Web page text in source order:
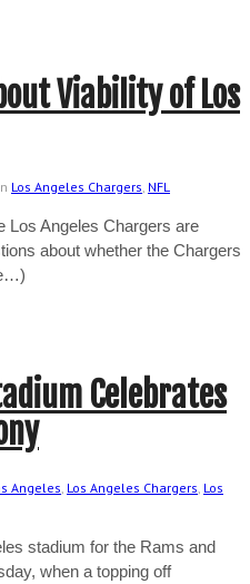
Viability of Los
Los Angeles Chargers, NFL
Los Angeles Chargers are
about whether the Chargers
Celebrates
Angeles, Los Angeles Chargers, Los
stadium for the Rams and
when a topping off